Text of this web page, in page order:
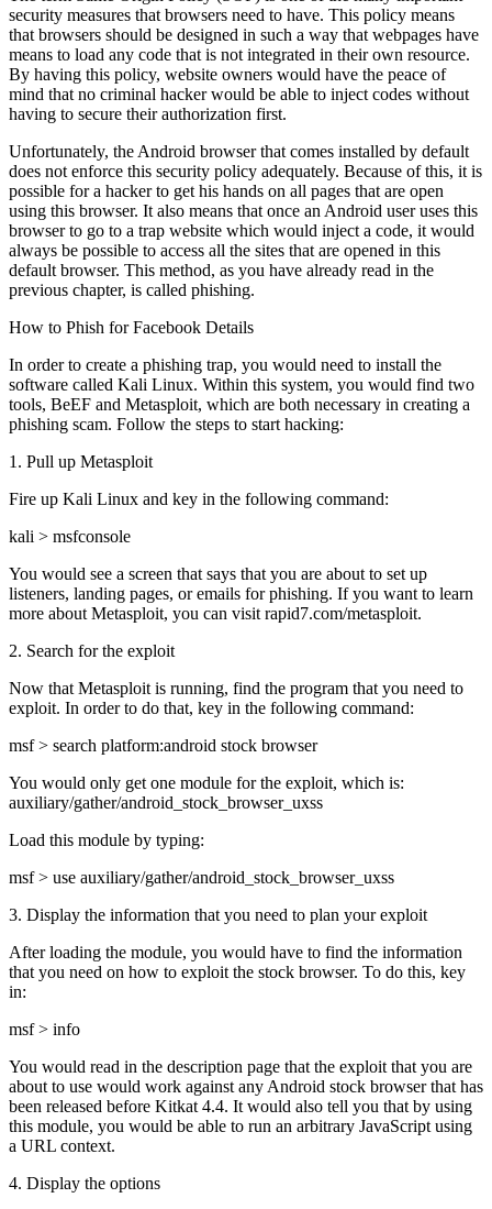
security measures that browsers need to have. This policy means
that browsers should be designed in such a way that webpages have
means to load any code that is not integrated in their own resource.
By having this policy, website owners would have the peace of
mind that no criminal hacker would be able to inject codes without
having to secure their authorization first.
Unfortunately, the Android browser that comes installed by default
does not enforce this security policy adequately. Because of this, it is
possible for a hacker to get his hands on all pages that are open
using this browser. It also means that once an Android user uses this
browser to go to a trap website which would inject a code, it would
always be possible to access all the sites that are opened in this
default browser. This method, as you have already read in the
previous chapter, is called phishing.
How to Phish for Facebook Details
In order to create a phishing trap, you would need to install the
software called Kali Linux. Within this system, you would find two
tools, BeEF and Metasploit, which are both necessary in creating a
phishing scam. Follow the steps to start hacking:
1. Pull up Metasploit
Fire up Kali Linux and key in the following command:
kali > msfconsole
You would see a screen that says that you are about to set up
listeners, landing pages, or emails for phishing. If you want to learn
more about Metasploit, you can visit rapid7.com/metasploit.
2. Search for the exploit
Now that Metasploit is running, find the program that you need to
exploit. In order to do that, key in the following command:
msf > search platform:android stock browser
You would only get one module for the exploit, which is:
auxiliary/gather/android_stock_browser_uxss
Load this module by typing:
msf > use auxiliary/gather/android_stock_browser_uxss
3. Display the information that you need to plan your exploit
After loading the module, you would have to find the information
that you need on how to exploit the stock browser. To do this, key
in:
msf > info
You would read in the description page that the exploit that you are
about to use would work against any Android stock browser that has
been released before Kitkat 4.4. It would also tell you that by using
this module, you would be able to run an arbitrary JavaScript using
a URL context.
4. Display the options